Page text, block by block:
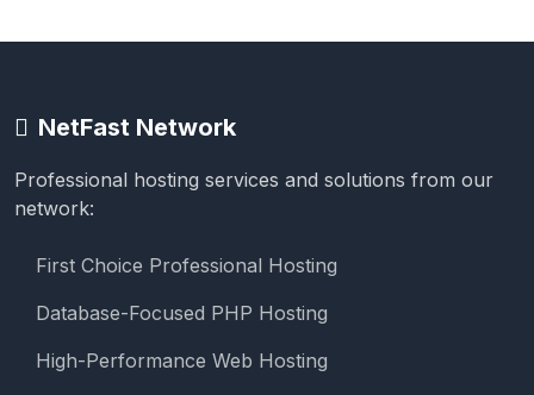
NetFast Network
Professional hosting services and solutions from our
network:
First Choice Professional Hosting
Database-Focused PHP Hosting
High-Performance Web Hosting